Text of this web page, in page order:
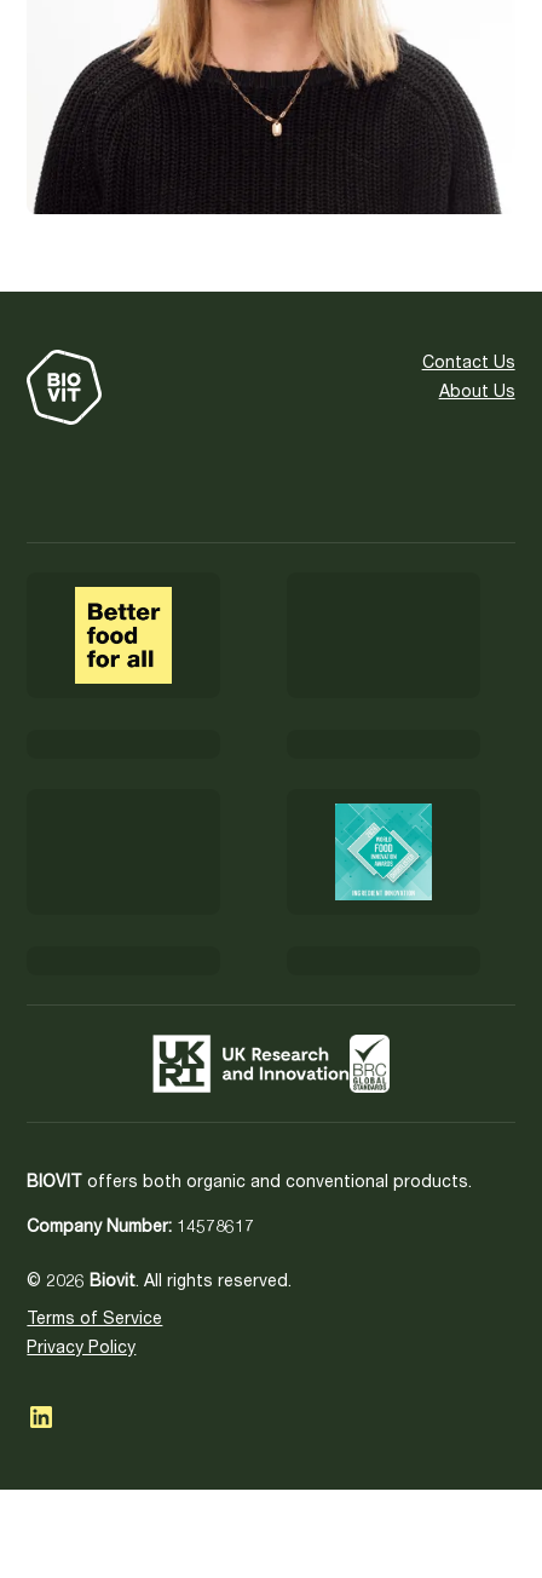
Contact Us
About Us
BIOVIT offers both organic and conventional products.
Company Number: 14578617
© 2026Biovit. All rights reserved.
Terms of Service
Privacy Policy